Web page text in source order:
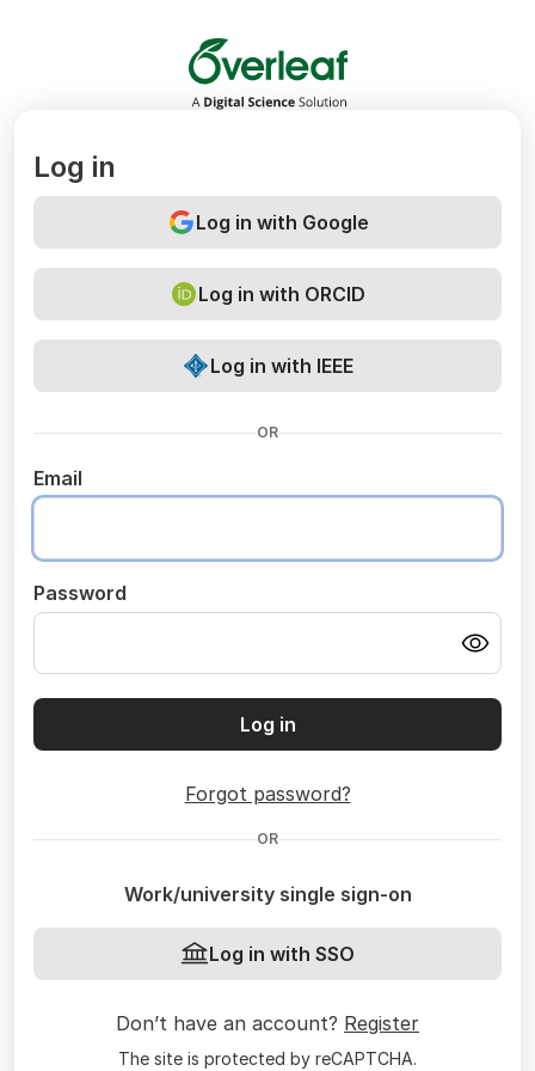
Overleaf
Log in
Log in with Google
Log in with ORCID
Log in with IEEE
OR
Email
Password
Log in
Forgot password?
OR
Work/university single sign-on
Log in with SSO
Don’t have an account? Register
The site is protected by reCAPTCHA.